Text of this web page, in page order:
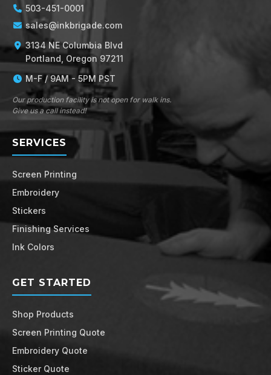
503-451-0001
sales@inkbrigade.com
3134 NE Columbia Blvd
Portland, Oregon 97211
M-F / 9AM - 5PM PST
Our production facility is not open for walk ins.
Give us a call instead!
SERVICES
Screen Printing
Embroidery
Stickers
Finishing Services
Ink Colors
GET STARTED
Shop Products
Screen Printing Quote
Embroidery Quote
Sticker Quote